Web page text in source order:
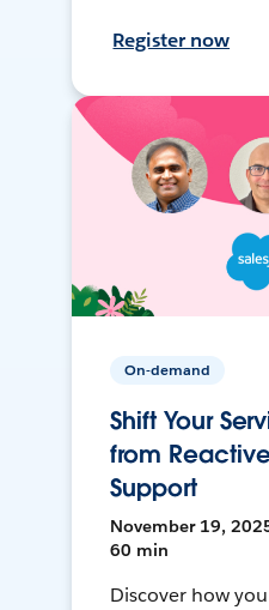
Register now
On-demand
Shift Your
from
Support
November 19,
60 min
Discover how